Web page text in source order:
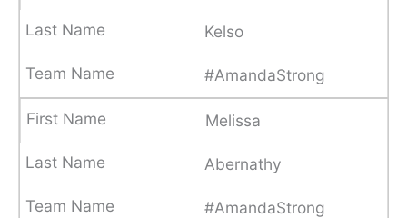
Kelso
#AmandaStrong
Melissa
Abernathy
#AmandaStrong